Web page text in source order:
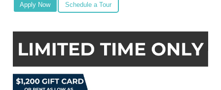
Apply Now Schedule a Tour